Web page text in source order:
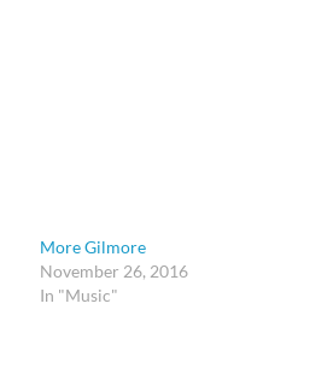
More Gilmore
November 26, 2016
In "Music"